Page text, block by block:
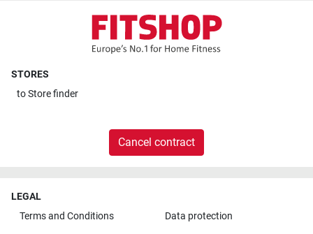
STORES
toStore finder
Cancel contract
LEGAL
Terms and Conditions
Data protection